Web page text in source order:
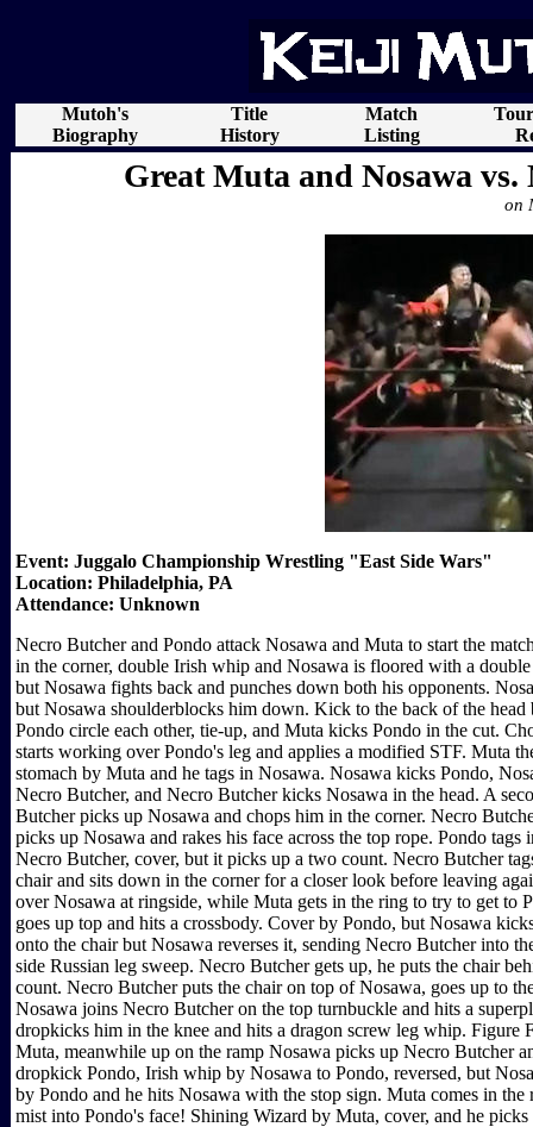
Mutoh's
Biography
Title
History
Match
Listing
Great Muta and Nosawa
on
Event: Juggalo Championship Wrestling "East Side Wars"
Location: Philadelphia, PA
Attendance: Unknown
Necro Butcher and Pondo attack Nosawa and Muta to start the
in the corner, double Irish whip and Nosawa is floored with a
but Nosawa fights back and punches down both his opponents.
but Nosawa shoulderblocks him down. Kick to the back of the
Pondo circle each other, tie-up, and Muta kicks Pondo in the cut.
starts working over Pondo's leg and applies a modified STF. Muta
stomach by Muta and he tags in Nosawa. Nosawa kicks Pondo,
Necro Butcher, and Necro Butcher kicks Nosawa in the head. A
Butcher picks up Nosawa and chops him in the corner. Necro
picks up Nosawa and rakes his face across the top rope. Pondo
Necro Butcher, cover, but it picks up a two count. Necro Butcher
chair and sits down in the corner for a closer look before leaving
over Nosawa at ringside, while Muta gets in the ring to try to get to
goes up top and hits a crossbody. Cover by Pondo, but Nosawa
onto the chair but Nosawa reverses it, sending Necro Butcher into
side Russian leg sweep. Necro Butcher gets up, he puts the chair
count. Necro Butcher puts the chair on top of Nosawa, goes up to
Nosawa joins Necro Butcher on the top turnbuckle and hits a
dropkicks him in the knee and hits a dragon screw leg whip.
Muta, meanwhile up on the ramp Nosawa picks up Necro Butcher
dropkick Pondo, Irish whip by Nosawa to Pondo, reversed, but
by Pondo and he hits Nosawa with the stop sign. Muta comes in
mist into Pondo's face! Shining Wizard by Muta, cover, and he